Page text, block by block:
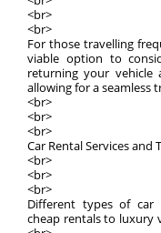
<br>
<br>
For those travelling
viable option to
returning your vehicle
allowing for a seamless
<br>
<br>
<br>
Car Rental Services and
<br>
<br>
<br>
Different types of car
cheap rentals to luxury